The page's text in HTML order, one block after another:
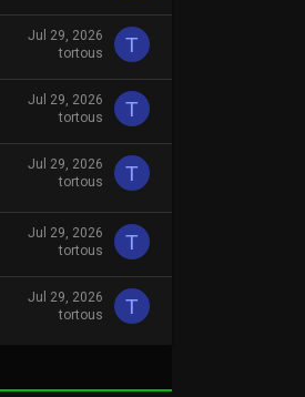
T
Jul 29, 2026
tortous
T
Jul 29, 2026
tortous
T
Jul 29, 2026
tortous
T
Jul 29, 2026
tortous
T
Jul 29, 2026
tortous